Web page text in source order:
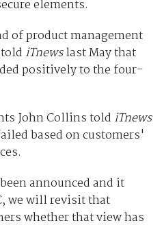
elements.
of product management
iTnewslast May that
positively to the four-
John Collins told iTnews
based on customers'
announced and it
we will revisit that
whether that view has